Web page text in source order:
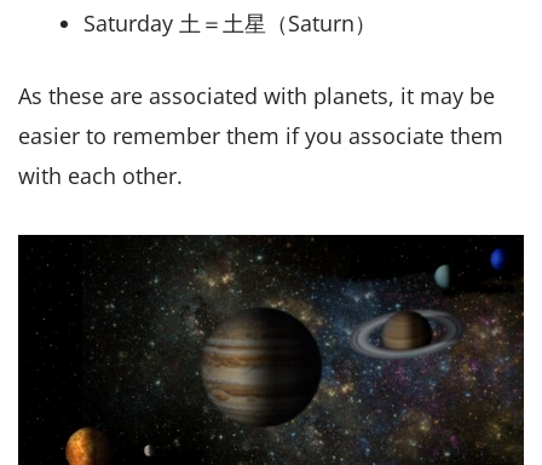
Saturday 土＝土星（Saturn）
As these are associated with planets, it may be
easier to remember them if you associate them
with each other.